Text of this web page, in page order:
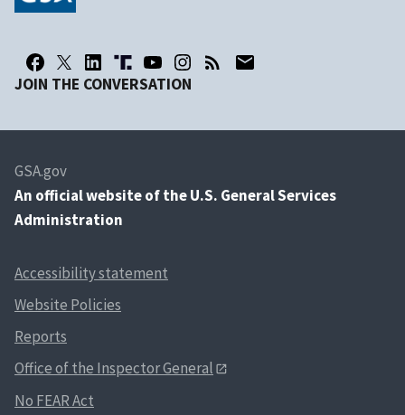
JOIN THE CONVERSATION
GSA.gov
An official website of the U.S. General Services
Administration
Accessibility statement
Website Policies
Reports
Office of the Inspector General
No FEAR Act